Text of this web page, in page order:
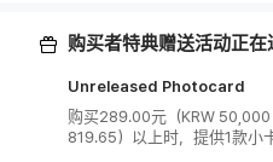
购买者特典赠送活动正在
Unreleased Photocard
购买289.00元（KRW
819.65）以上时，提供1款小